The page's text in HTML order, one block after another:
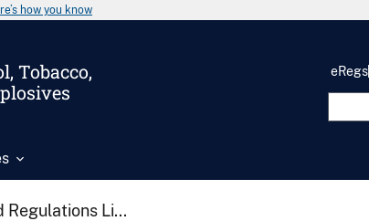
how you know
Tobacco,
eRegs
Regulations Li...